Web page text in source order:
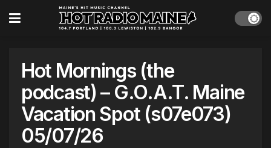
Hot Mornings (the
podcast) – G.O.A.T. Maine
Vacation Spot (s07e073)
05/07/26